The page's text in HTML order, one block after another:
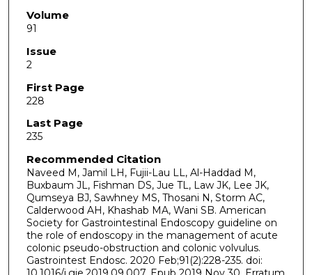
Volume
91
Issue
2
First Page
228
Last Page
235
Recommended Citation
Naveed M, Jamil LH, Fujii-Lau LL, Al-Haddad M,
Buxbaum JL, Fishman DS, Jue TL, Law JK, Lee JK,
Qumseya BJ, Sawhney MS, Thosani N, Storm AC,
Calderwood AH, Khashab MA, Wani SB. American
Society for Gastrointestinal Endoscopy guideline on
the role of endoscopy in the management of acute
colonic pseudo-obstruction and colonic volvulus.
Gastrointest Endosc. 2020 Feb;91(2):228-235. doi: